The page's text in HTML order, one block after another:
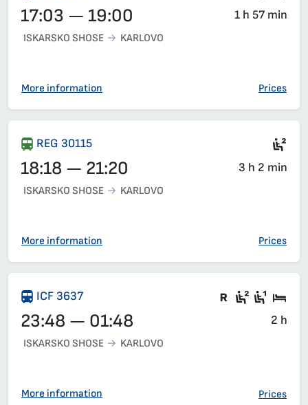
17:03 — 19:00 1 h 57 min
ISKARSKO SHOSE KARLOVO
More information Prices
REG 30115
18:18 — 21:20 3 h 2 min
ISKARSKO SHOSE KARLOVO
More information Prices
ICF 3637 Train with
Second
First
23:48 — 01:48 2 h
ISKARSKO SHOSE KARLOVO
More information Prices